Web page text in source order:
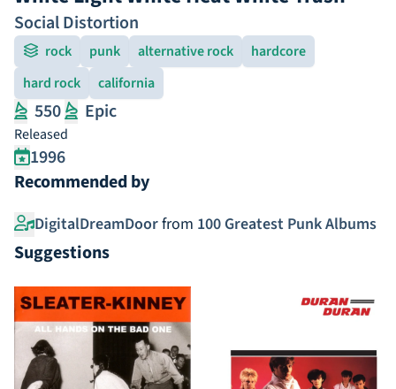
Social Distortion
rock punk alternative rock
hardcore
hard rock
california
550 Epic
Released
1996
Recommended by
DigitalDreamDoorfrom 100 Greatest Punk Albums
Suggestions